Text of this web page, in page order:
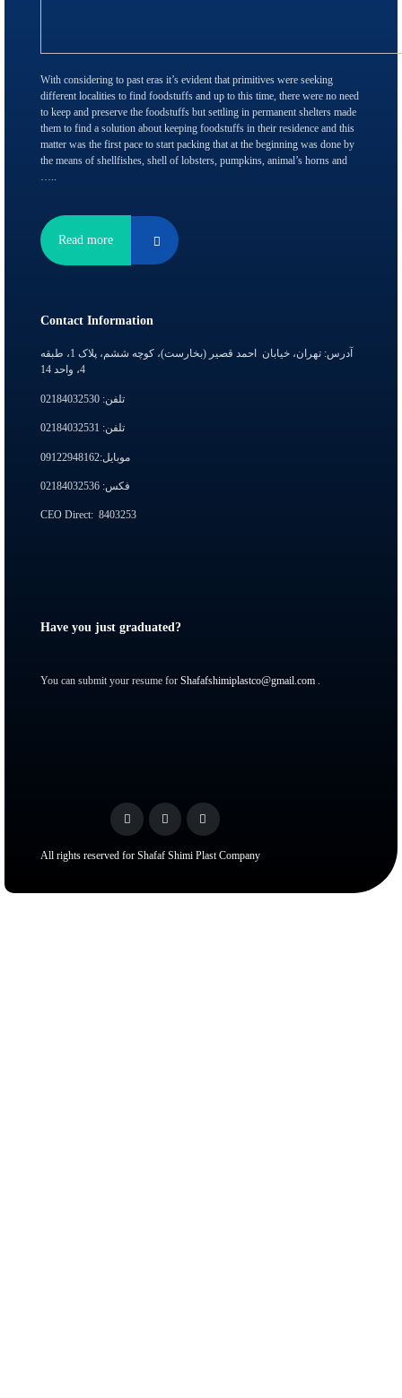
With considering to past eras it’s evident that primitives were seeking
different localities to find foodstuffs and up to this time, there were no need
to keep and preserve the foodstuffs but settling in permanent shelters made
them to find a solution about keeping foodstuffs in their residence and this
matter was the first pace to start packing that at the beginning was done by
the means of shellfishes, shell of lobsters, pumpkins, animal’s horns and
…..
Read more
Contact Information
آدرس: تهران، خیابان احمد قصیر (بخارست)، کوچه ششم، پلاک 1، طبقه
4، واحد 14
تلفن: 02184032530
تلفن: 02184032531
موبایل:09122948162
فکس: 02184032536
CEO Direct: 8403253
Have you just graduated?
You can submit your resume for Shafafshimiplastco@gmail.com
All rights reserved for Shafaf Shimi Plast Company